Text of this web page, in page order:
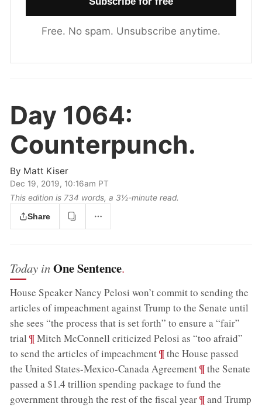
Free. No spam. Unsubscribe anytime.
Day 1064:
Counterpunch.
By Matt Kiser
Dec 19, 2019, 10:16am PT
This edition is 734 words, a 3½‑minute read.
Share
Today inOne Sentence.
House Speaker Nancy Pelosi won’t commit to sending the
articles of impeachment against Trump to the Senate until
she sees “the process that is set forth” to ensure a “fair”
trial ;¶Mitch McConnell criticized Pelosi as “too afraid”
to send the articles of impeachment;¶the House passed
the United States-Mexico-Canada Agreement;¶the Senate
passed a $1.4 trillion spending package to fund the
government through the rest of the fiscal year;¶and Trump